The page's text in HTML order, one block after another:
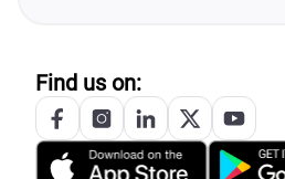
Find us on: